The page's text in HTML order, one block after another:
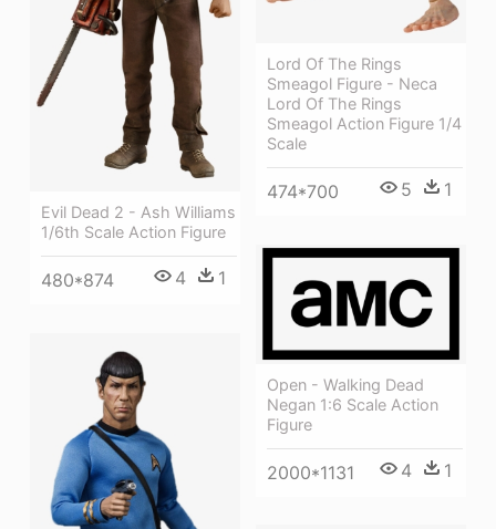
Lord Of The Rings
Smeagol Figure - Neca
Lord Of The Rings
Smeagol Action Figure 1/4
Scale
474*700 5 1
Evil Dead 2 - Ash Williams
1/6th Scale Action Figure
480*874 4 1
Open - Walking Dead
Negan 1:6 Scale Action
Figure
2000*1131 4 1